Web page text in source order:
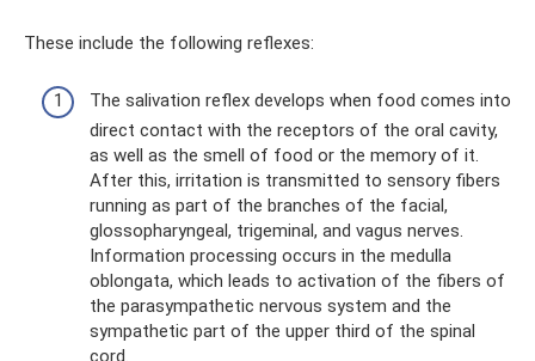
These include the following reflexes:
The salivation reflex develops when food comes into
direct contact with the receptors of the oral cavity,
as well as the smell of food or the memory of it.
After this, irritation is transmitted to sensory fibers
running as part of the branches of the facial,
glossopharyngeal, trigeminal, and vagus nerves.
Information processing occurs in the medulla
oblongata, which leads to activation of the fibers of
the parasympathetic nervous system and the
sympathetic part of the upper third of the spinal
cord.